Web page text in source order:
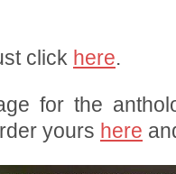
click here.
for the
yours here